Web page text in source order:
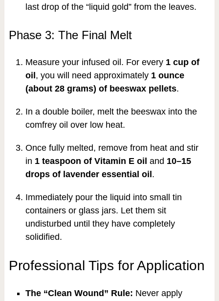
last drop of the “liquid gold” from the leaves.
Phase 3: The Final Melt
Measure your infused oil. For every 1 cup of
oil, you will need approximately 1 ounce
(about 28 grams) of beeswax pellets.
In a double boiler, melt the beeswax into the
comfrey oil over low heat.
Once fully melted, remove from heat and stir
in 1 teaspoon of Vitamin E oil and 10–15
drops of lavender essential oil.
Immediately pour the liquid into small tin
containers or glass jars. Let them sit
undisturbed until they have completely
solidified.
Professional Tips for Application
The “Clean Wound” Rule: Never apply